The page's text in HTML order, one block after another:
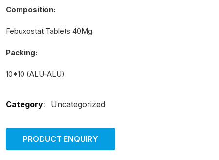
Composition:
Febuxostat Tablets 40Mg
Packing:
10*10 (ALU-ALU)
Category: Uncategorized
PRODUCT ENQUIRY